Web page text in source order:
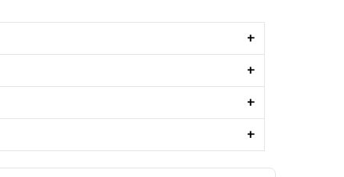
+
+
+
+